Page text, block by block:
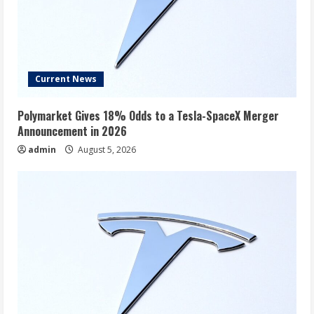
Current News
Polymarket Gives 18% Odds to a Tesla-SpaceX Merger
Announcement in 2026
admin August 5, 2026